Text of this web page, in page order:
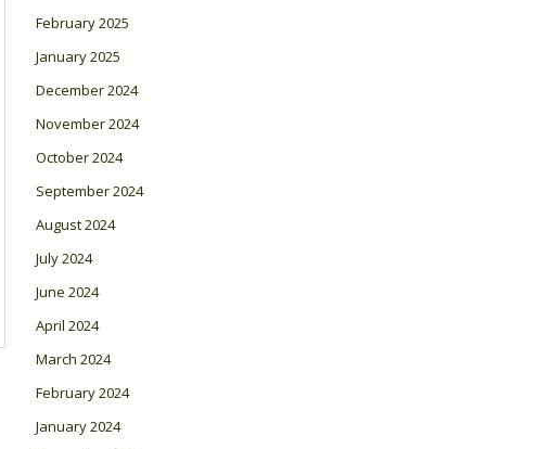
February 2025
January 2025
December 2024
November 2024
October 2024
September 2024
August 2024
July 2024
June 2024
April 2024
March 2024
February 2024
January 2024